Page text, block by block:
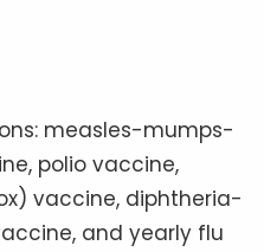
measles-mumps-
polio vaccine,
vaccine, diphtheria-
and yearly flu